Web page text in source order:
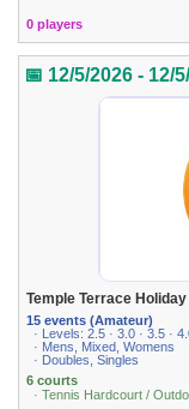
0 players
📅 12/5/2026 - 12/
Temple Terrace
15 events (Amateur)
· Levels: 2.5 · 3.0 · 3.5 ·
· Mens, Mixed, Womens
· Doubles, Singles
6 courts
· Tennis Hardcourt /